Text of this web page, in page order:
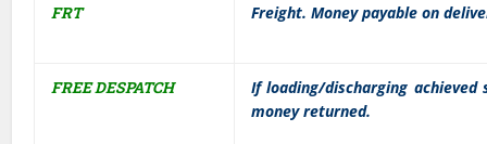
FRT Freight. Money payable on
FREE DESPATCH
If loading/discharging
money returned.